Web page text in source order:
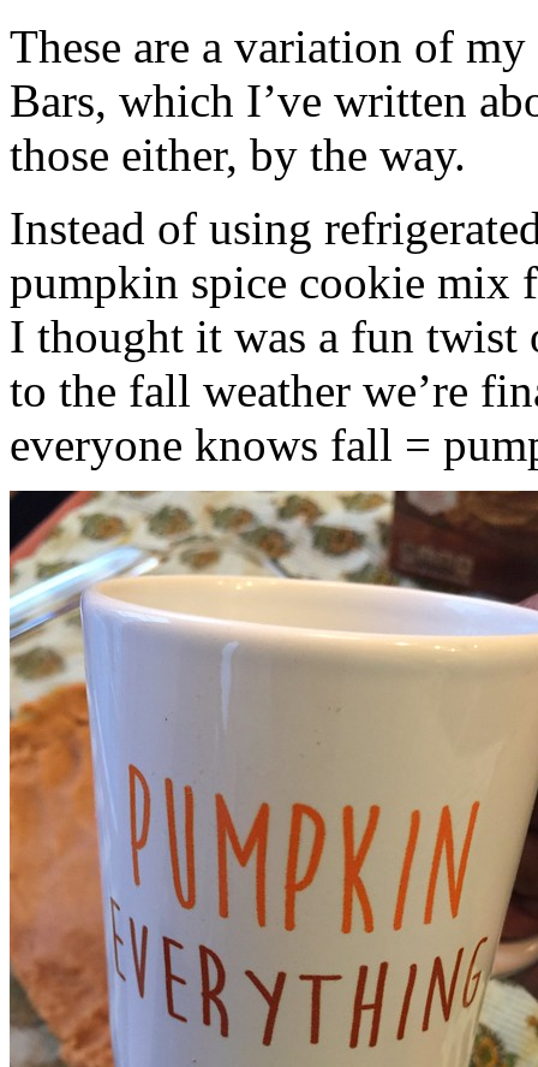
These are a variation of
Bars, which I’ve written
those either, by the way.
Instead of using
pumpkin spice cookie mix
I thought it was a fun twist
to the fall weather we’re
everyone knows fall =